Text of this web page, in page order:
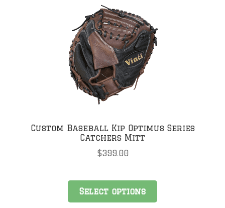
Custom Baseball Kip Optimus Series
Catchers Mitt
$399.00
Select options